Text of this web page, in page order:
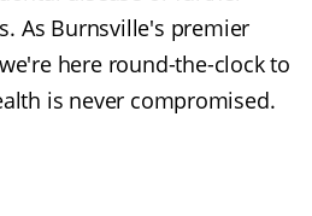
As Burnsville's premier
here round-the-clock to
is never compromised.